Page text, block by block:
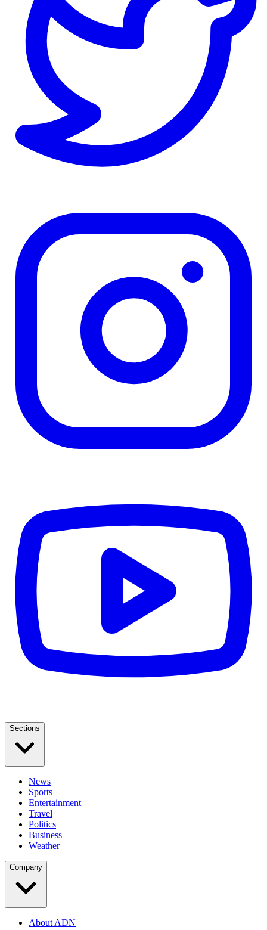
Sections
News
Sports
Entertainment
Travel
Politics
Business
Weather
Company
About ADN